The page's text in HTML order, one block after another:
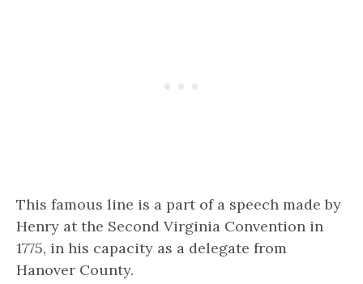
This famous line is a part of a speech made by
Henry at the Second Virginia Convention in
1775, in his capacity as a delegate from
Hanover County.